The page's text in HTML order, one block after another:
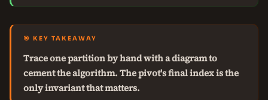
🎯 KEY TAKEAWAY
Trace one partition by hand with a diagram to
cement the algorithm. The pivot's final index is the
only invariant that matters.